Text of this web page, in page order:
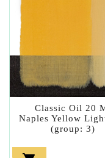
Classic Oil 20
Naples Yellow
(group: 3)